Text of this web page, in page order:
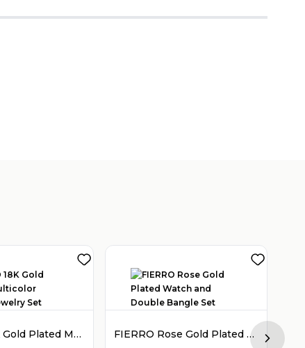
FIERRO 18K Gold Plated Multicolor Crystal Jewelry Set FIERRO Rose Gold Plated Watch and Double Bangle Set
Next